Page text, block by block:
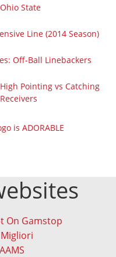
State
Line (2014 Season)
Off-Ball Linebackers
Pointing vs Catching
is ADORABLE
On Gamstop